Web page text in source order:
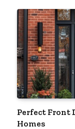
Perfect Front
Homes